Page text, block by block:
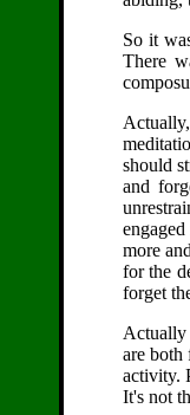
So it
There
should
and
more
for the
forget
Actually
are both
activity.
It's not